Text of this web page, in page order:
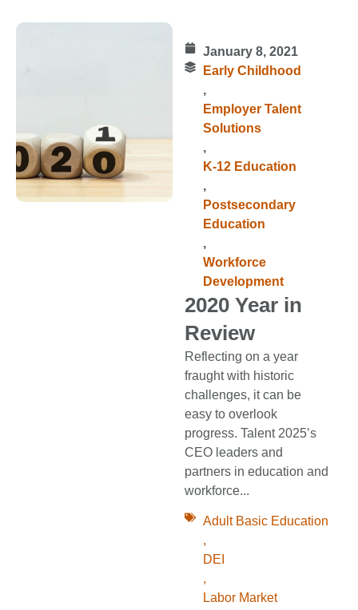
January 8, 2021
Early Childhood
,
Employer Talent
Solutions
,
K-12 Education
,
Postsecondary
Education
,
Workforce
Development
2020 Year in
Review
Reflecting on a year
fraught with historic
challenges, it can be
easy to overlook
progress. Talent 2025’s
CEO leaders and
partners in education and
workforce...
Adult Basic Education
,
DEI
,
Labor Market